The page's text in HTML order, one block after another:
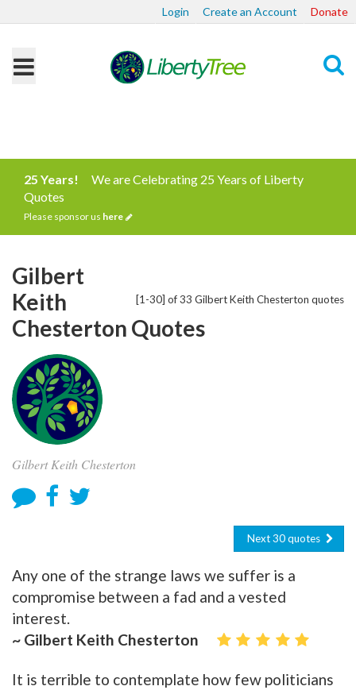
Login Create an Account Donate
25 Years!
We are Celebrating 25 Years of Liberty
Quotes
Please sponsor us here
[1-30] of 33 Gilbert Keith Chesterton quotes
Gilbert
Keith
Chesterton Quotes
Gilbert Keith Chesterton
Next 30 quotes
Any one of the strange laws we suffer is a
compromise between a fad and a vested
interest.
~ Gilbert Keith Chesterton
It is terrible to contemplate how few politicians